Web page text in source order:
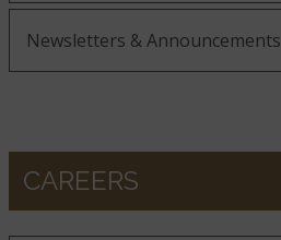
Newsletters & Announcements
CAREERS